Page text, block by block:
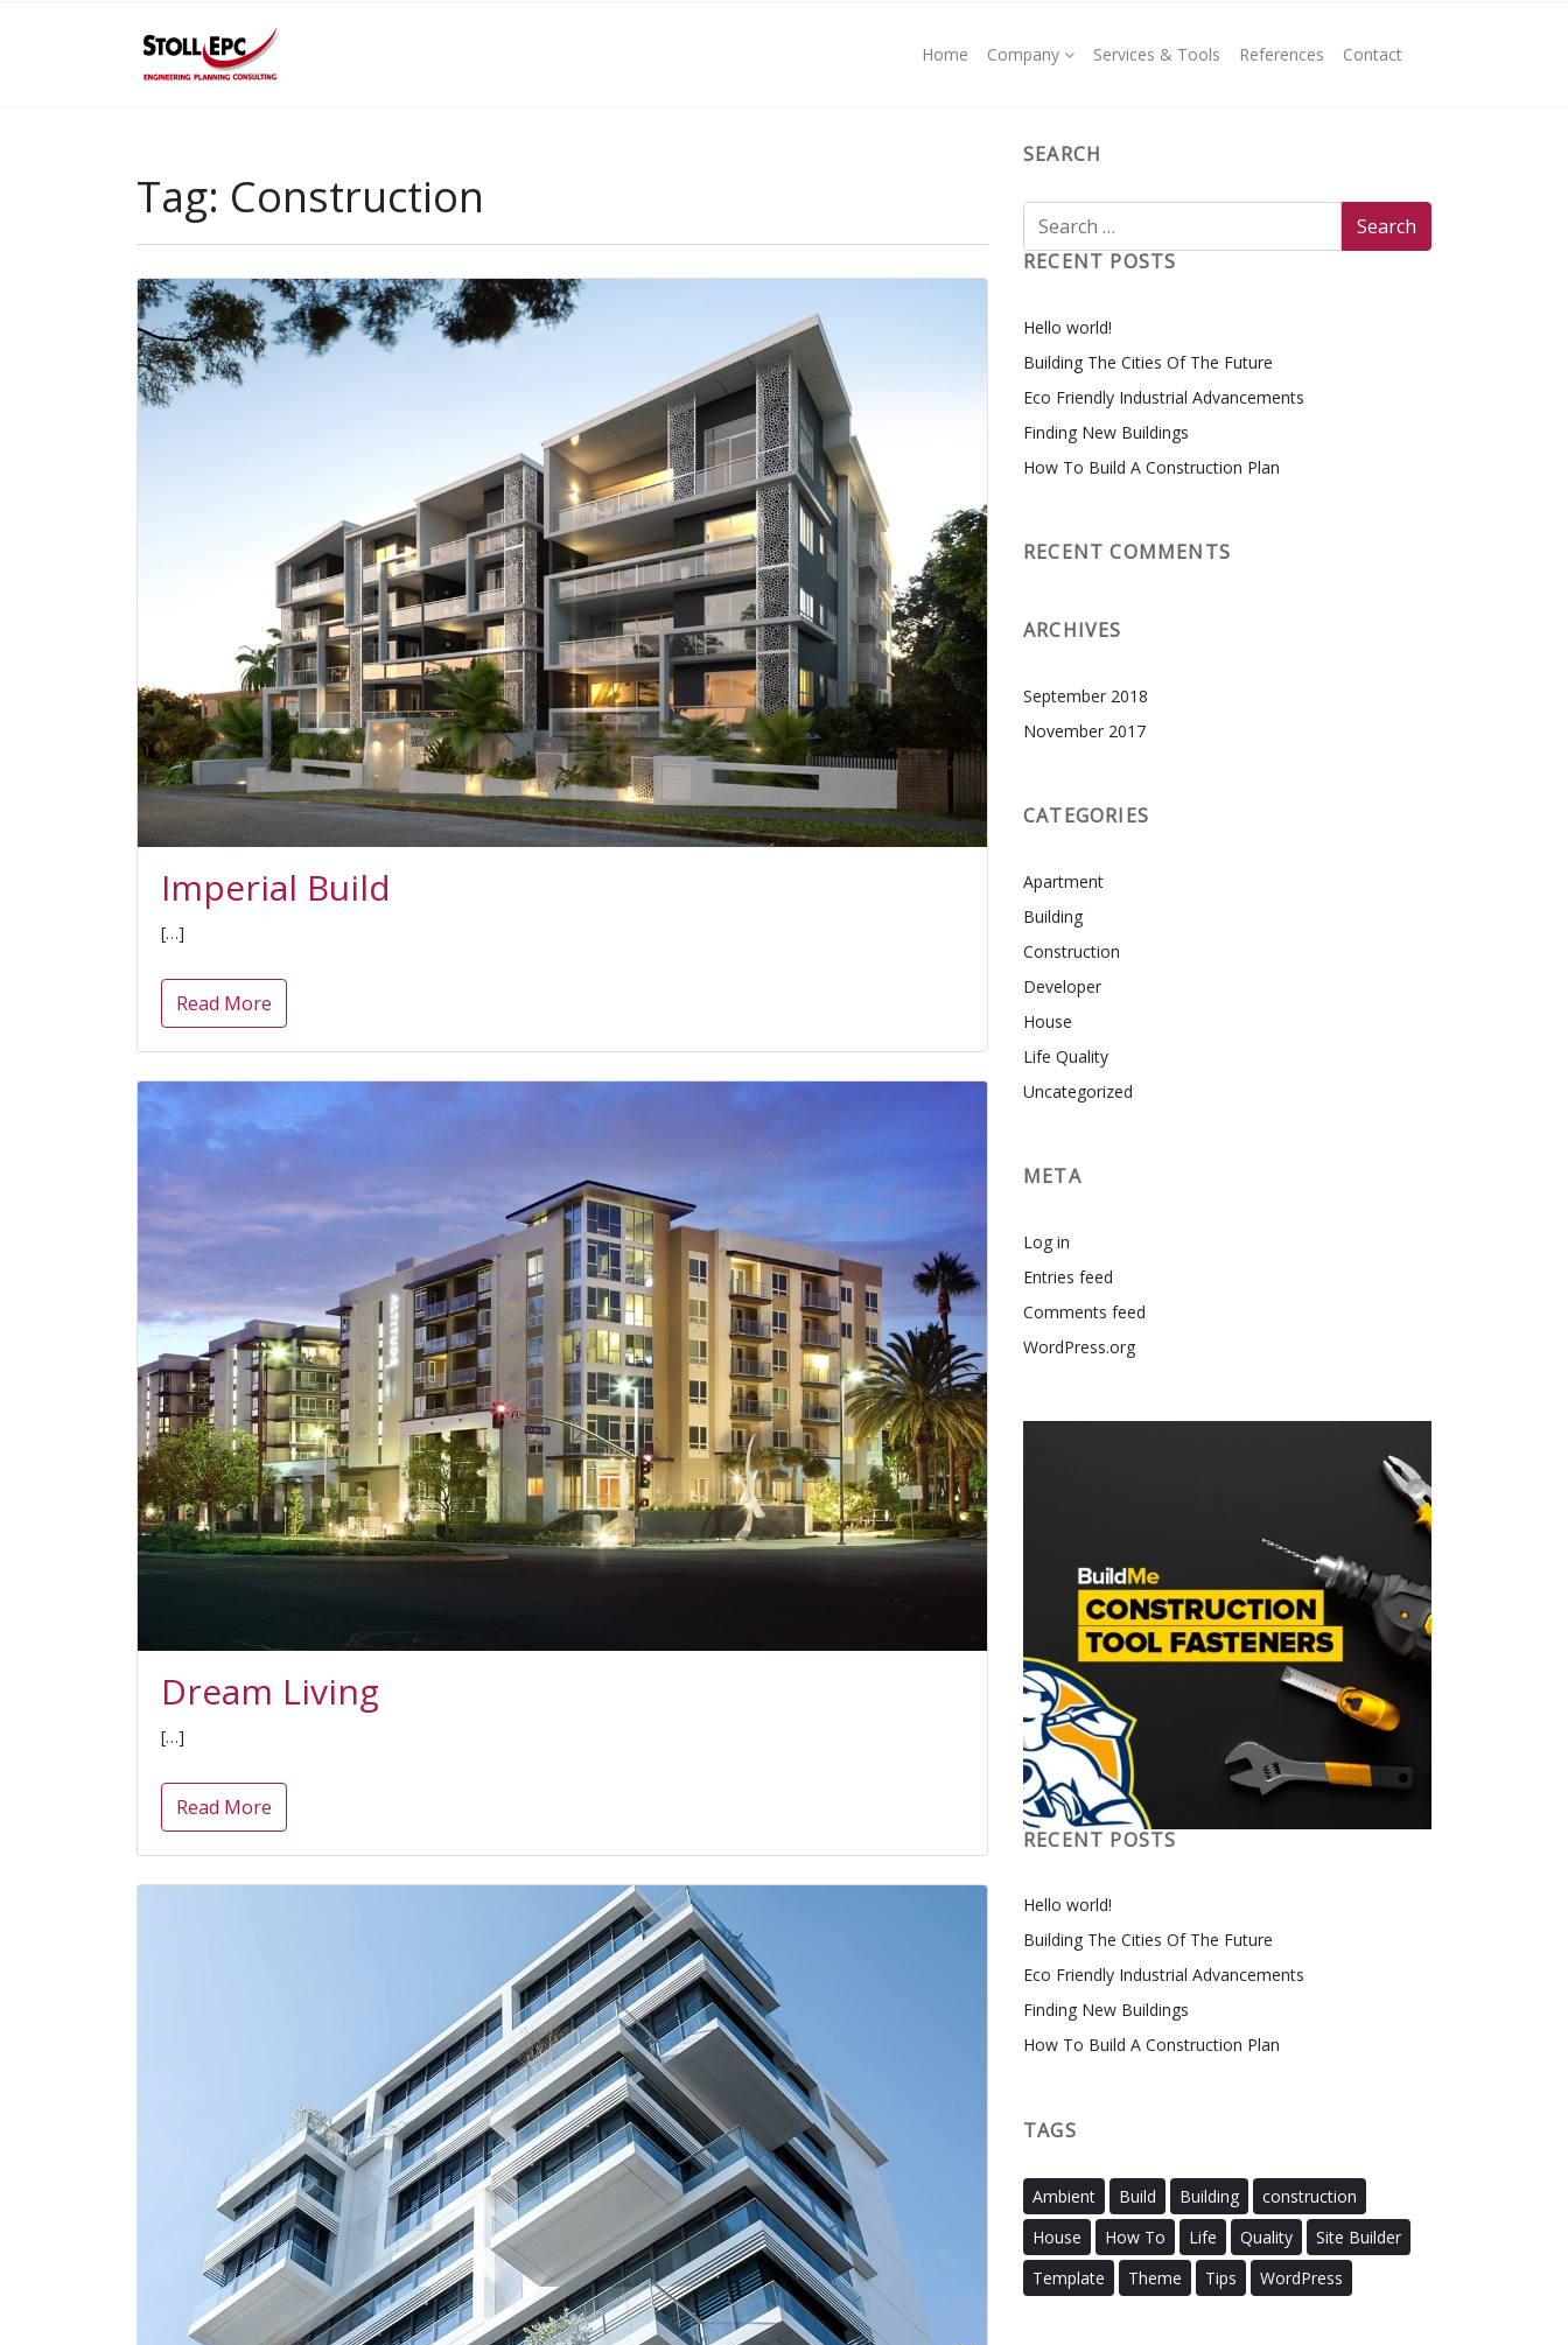
Home Company Services & Tools References Contact
Tag: Construction
Imperial Build
[…]
Read More
Dream Living
[…]
Read More
SEARCH
RECENT POSTS
Hello world!
Building The Cities Of The Future
Eco Friendly Industrial Advancements
Finding New Buildings
How To Build A Construction Plan
RECENT COMMENTS
ARCHIVES
September 2018
November 2017
CATEGORIES
Apartment
Building
Construction
Developer
House
Life Quality
Uncategorized
META
Log in
Entries feed
Comments feed
WordPress.org
RECENT POSTS
Hello world!
Building The Cities Of The Future
Eco Friendly Industrial Advancements
Finding New Buildings
How To Build A Construction Plan
TAGS
Ambient Build Building
construction
House
How To Life Quality
Site Builder
Template
Theme Tips WordPress